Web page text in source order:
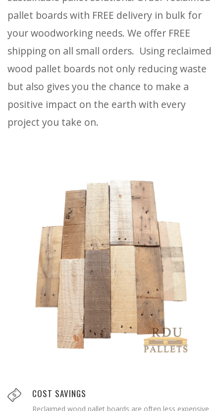
pallet boards with FREE delivery in bulk for
your woodworking needs. We offer FREE
shipping on all small orders. Using reclaimed
wood pallet boards not only reducing waste
but also gives you the chance to make a
positive impact on the earth with every
project you take on.
COST SAVINGS
Reclaimed wood pallet boards are often less expensive